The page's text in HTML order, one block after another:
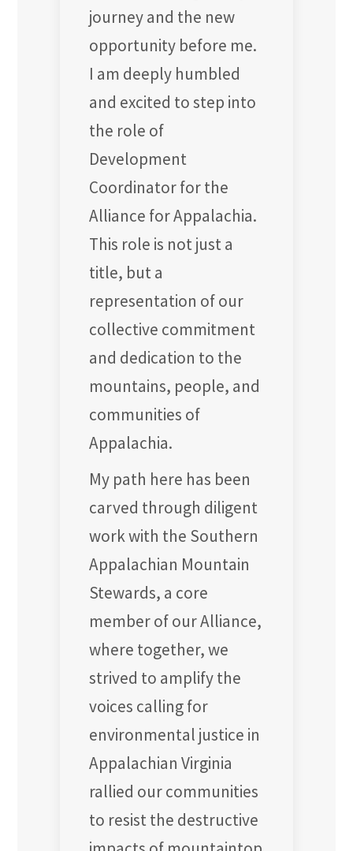
journey and the new
opportunity before me.
I am deeply humbled
and excited to step into
the role of
Development
Coordinator for the
Alliance for Appalachia.
This role is not just a
title, but a
representation of our
collective commitment
and dedication to the
mountains, people, and
communities of
Appalachia.
My path here has been
carved through diligent
work with the Southern
Appalachian Mountain
Stewards, a core
member of our Alliance,
where together, we
strived to amplify the
voices calling for
environmental justice in
Appalachian Virginia
rallied our communities
to resist the destructive